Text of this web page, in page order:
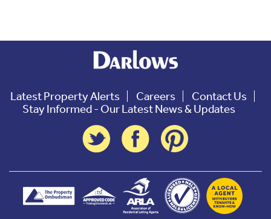
Latest Property Alerts Careers
Contact Us
Stay Informed - Our Latest News & Updates